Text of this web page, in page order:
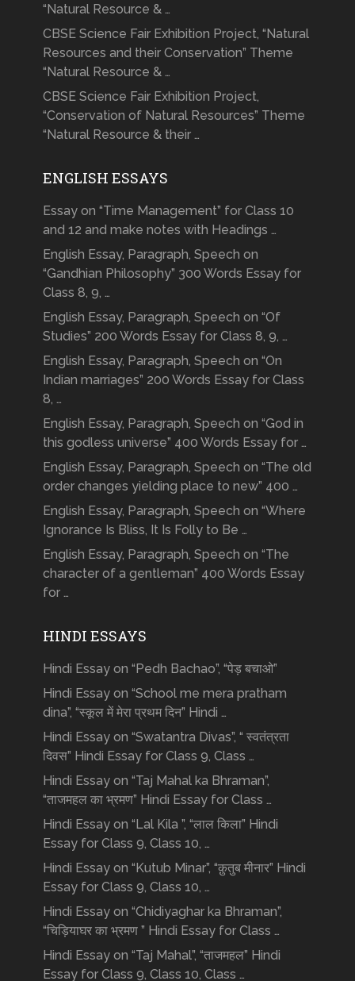
“Natural Resource & …
CBSE Science Fair Exhibition Project, “Natural
Resources and their Conservation” Theme
“Natural Resource & …
CBSE Science Fair Exhibition Project,
“Conservation of Natural Resources” Theme
“Natural Resource & their …
ENGLISH ESSAYS
Essay on “Time Management” for Class 10
and 12 and make notes with Headings …
English Essay, Paragraph, Speech on
“Gandhian Philosophy” 300 Words Essay for
Class 8, 9, …
English Essay, Paragraph, Speech on “Of
Studies” 200 Words Essay for Class 8, 9, …
English Essay, Paragraph, Speech on “On
Indian marriages” 200 Words Essay for Class
8, …
English Essay, Paragraph, Speech on “God in
this godless universe” 400 Words Essay for …
English Essay, Paragraph, Speech on “The old
order changes yielding place to new” 400 …
English Essay, Paragraph, Speech on “Where
Ignorance Is Bliss, It Is Folly to Be …
English Essay, Paragraph, Speech on “The
character of a gentleman” 400 Words Essay
for …
HINDI ESSAYS
Hindi Essay on “Pedh Bachao”, “पेड़ बचाओ”
Hindi Essay on “School me mera pratham
dina”, “स्कूल में मेरा प्रथम दिन” Hindi …
Hindi Essay on “Swatantra Divas”, “ स्वतंत्रता
दिवस” Hindi Essay for Class 9, Class …
Hindi Essay on “Taj Mahal ka Bhraman”,
“ताजमहल का भ्रमण” Hindi Essay for Class …
Hindi Essay on “Lal Kila ”, “लाल किला” Hindi
Essay for Class 9, Class 10, …
Hindi Essay on “Kutub Minar”, “क़ुतुब मीनार” Hindi
Essay for Class 9, Class 10, …
Hindi Essay on “Chidiyaghar ka Bhraman”,
“चिड़ियाघर का भ्रमण ” Hindi Essay for Class …
Hindi Essay on “Taj Mahal”, “ताजमहल” Hindi
Essay for Class 9, Class 10, Class …